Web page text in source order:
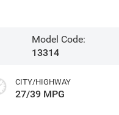
Model Code:
13314
CITY/HIGHWAY
27/39 MPG